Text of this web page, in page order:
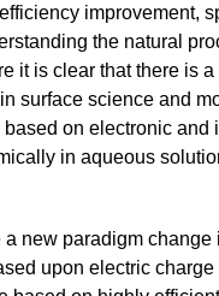
improvement,
the natural
it is clear that there is
surface science and
on electronic and
in aqueous
new paradigm change
upon electric charge